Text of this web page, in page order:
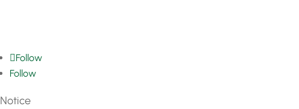
Follow
Follow
Notice